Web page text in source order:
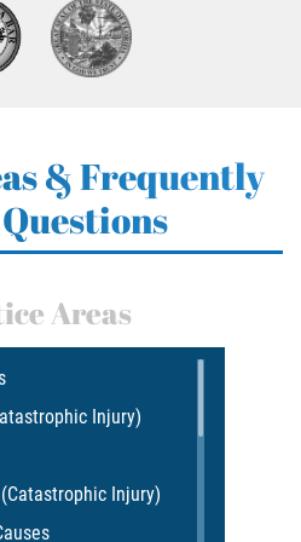
& Frequently
Areas
Injury)
Injury)